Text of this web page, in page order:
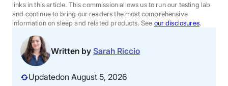
Sleep Tools
Sales
links in this article. This commission allows us to run our testing lab
and continue to bring our readers the most comprehensive
information on sleep and related products. See our disclosures.
Written by Sarah Riccio
Updatedon August 5, 2026